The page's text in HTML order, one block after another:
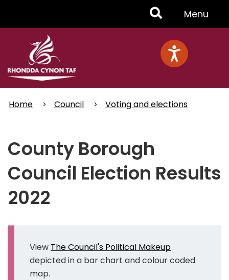
Toggle
Menu
Menu
Home Council Voting and elections
County Borough
Council Election Results
2022
View The Council's Political Makeup
depicted in a bar chart and colour coded
map.